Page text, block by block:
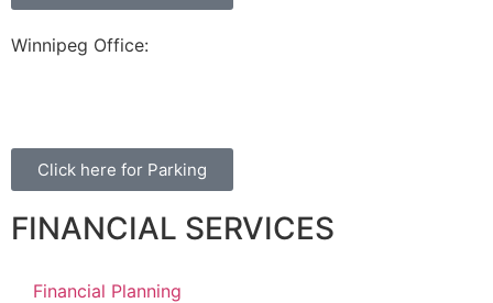
Winnipeg Office:
Click here for Parking
FINANCIAL SERVICES
Financial Planning